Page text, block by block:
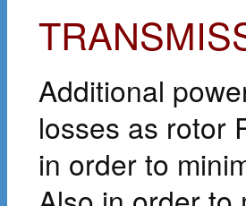
Additional
losses as rotor
in order to